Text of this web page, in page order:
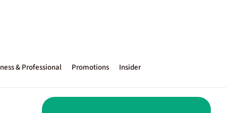
& Professional Promotions Insider